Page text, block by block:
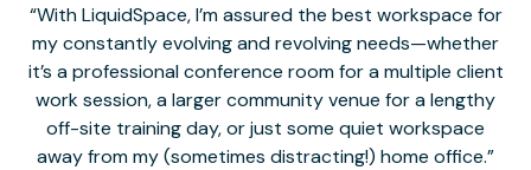
With LiquidSpace, I’m assured the best workspace for
my constantly evolving and revolving needs—whether
it’s a professional conference room for a multiple client
work session, a larger community venue for a lengthy
off-site training day, or just some quiet workspace
away from my (sometimes distracting!) home office.